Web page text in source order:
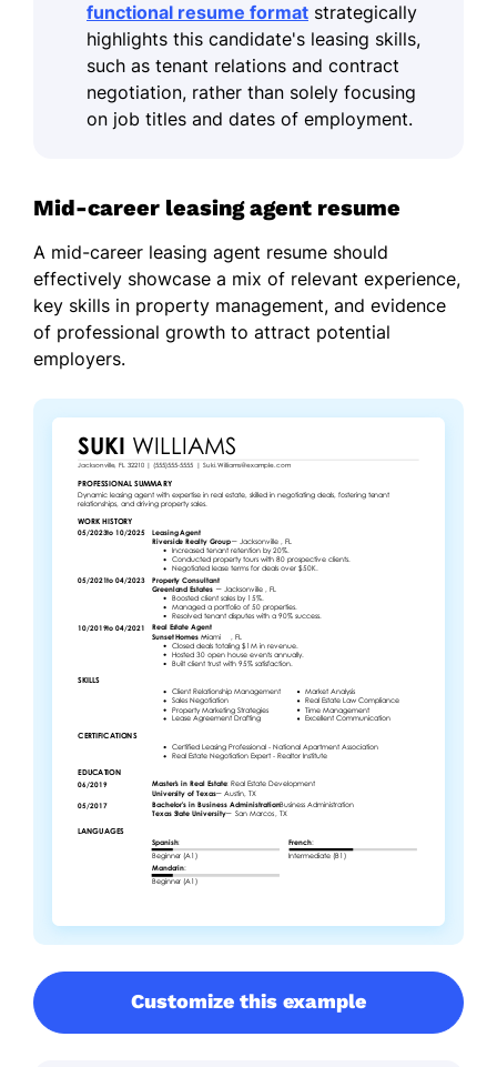
functional resume format strategically
highlights this candidate's leasing skills,
such as tenant relations and contract
negotiation, rather than solely focusing
on job titles and dates of employment.
Mid-career leasing agent resume
A mid-career leasing agent resume should
effectively showcase a mix of relevant experience,
key skills in property management, and evidence
of professional growth to attract potential
employers.
Customize this example